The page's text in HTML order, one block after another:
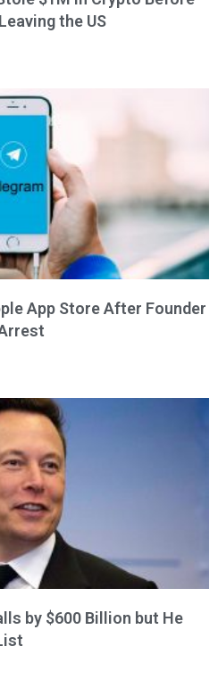
the US
App Store After Founder
by $600 Billion but He